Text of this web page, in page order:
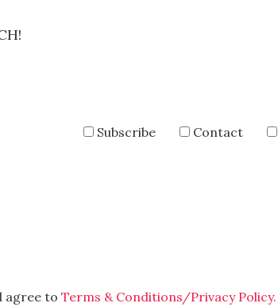
Subscribe
Contact
agree to Terms & Conditions/Privacy Policy.